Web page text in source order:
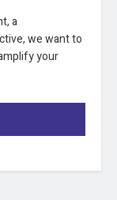
a
we want to
your